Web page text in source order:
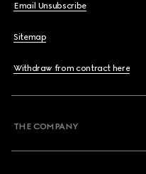
Email Unsubscribe
Sitemap
Withdraw from contract here
THE COMPANY